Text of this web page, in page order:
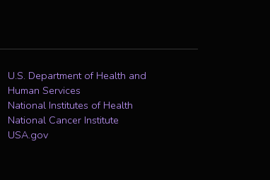
U.S. Department of Health and
Human Services
National Institutes of Health
National Cancer Institute
USA.gov